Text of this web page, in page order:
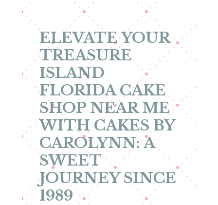
ELEVATE YOUR
TREASURE
ISLAND
FLORIDA CAKE
SHOP NEAR ME
WITH CAKES BY
CAROLYNN: A
SWEET
JOURNEY SINCE
1989